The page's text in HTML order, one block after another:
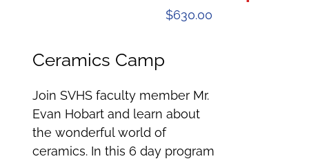
$630.00
Ceramics Camp
Join SVHS faculty member Mr.
Evan Hobart and learn about
the wonderful world of
ceramics. In this 6 day program